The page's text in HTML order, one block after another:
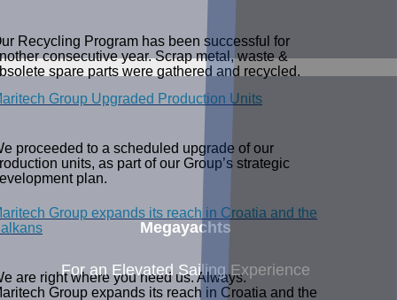
Group Upgraded Production Units
proceeded to a scheduled upgrade of our
units, as part of our Group’s strategic
plan.
Recycling Program has been successful for
consecutive year. Scrap metal, waste &
spare parts were gathered and recycled.
Group expands its reach in Croatia and the
are right where you need us. Always.
Group expands its reach in Croatia and the
Megayachts
For an Elevated Sailing Experience